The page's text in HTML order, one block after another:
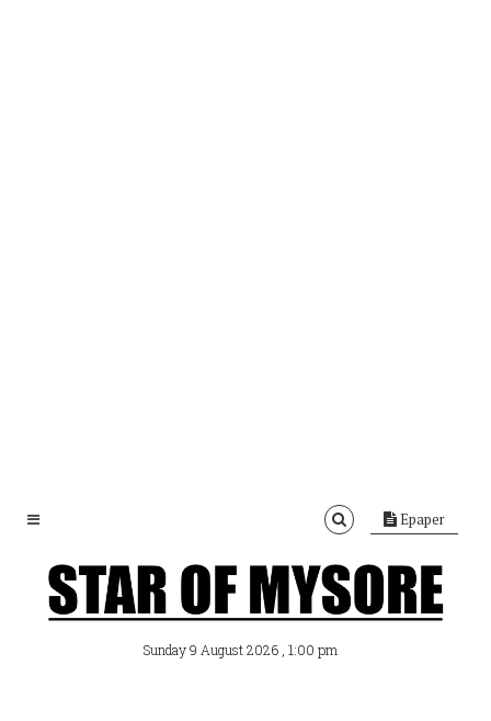
Epaper
Sunday 9 August 2026 , 1:00 pm